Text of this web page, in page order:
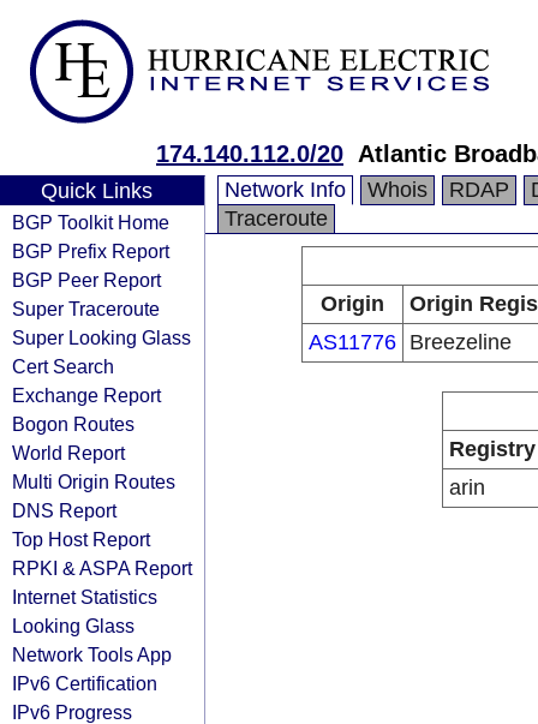
174.140.112.0/20 Atlantic
Quick Links
BGP Toolkit Home
BGP Prefix Report
BGP Peer Report
Super Traceroute
Super Looking Glass
Cert Search
Exchange Report
Bogon Routes
World Report
Multi Origin Routes
DNS Report
Top Host Report
RPKI & ASPA Report
Internet Statistics
Looking Glass
Network Tools App
IPv6 Certification
IPv6 Progress
Network Info Whois RDAP
Traceroute
Origin
Origin
AS11776 Breezeline
Registry
arin